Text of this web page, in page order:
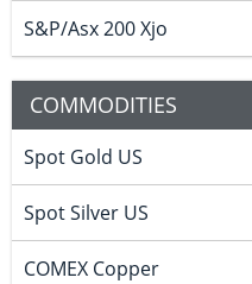
S&P/Asx 200 Xjo
COMMODITIES
Spot Gold US
Spot Silver US
COMEX Copper